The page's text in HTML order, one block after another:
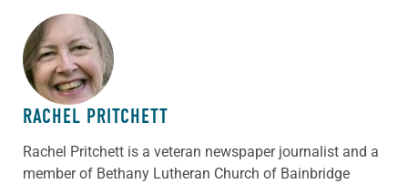
ABOUT THE AUTHOR
RACHEL PRITCHETT
Rachel Pritchett is a veteran newspaper journalist and a
member of Bethany Lutheran Church of Bainbridge